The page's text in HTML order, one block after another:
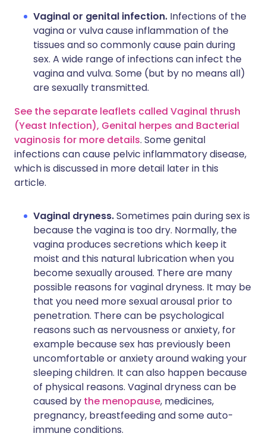
Vaginal or genital infection. Infections of the
vagina or vulva cause inflammation of the
tissues and so commonly cause pain during
sex. A wide range of infections can infect the
vagina and vulva. Some (but by no means all)
are sexually transmitted.
See the separate leaflets called Vaginal thrush
(Yeast Infection), Genital herpes and Bacterial
vaginosis for more details. Some genital
infections can cause pelvic inflammatory disease,
which is discussed in more detail later in this
article.
Vaginal dryness.Sometimes pain during sex is
because the vagina is too dry. Normally, the
vagina produces secretions which keep it
moist and this natural lubrication when you
become sexually aroused. There are many
possible reasons for vaginal dryness. It may be
that you need more sexual arousal prior to
penetration. There can be psychological
reasons such as nervousness or anxiety, for
example because sex has previously been
uncomfortable or anxiety around waking your
sleeping children. It can also happen because
of physical reasons. Vaginal dryness can be
caused by the menopause, medicines,
pregnancy, breastfeeding and some auto-
immune conditions.